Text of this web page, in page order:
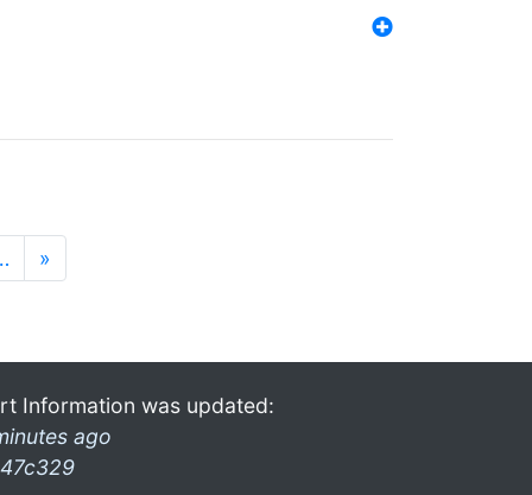
»
Information was updated:
ago